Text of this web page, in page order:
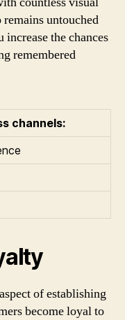
untouched
increase the chances
remembered
channels:
of establishing
become loyal to